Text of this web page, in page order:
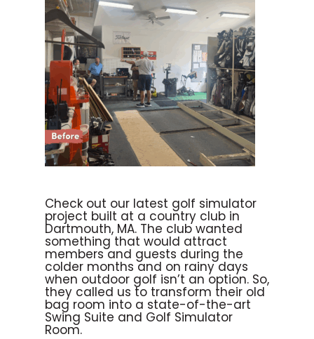
Check out our latest golf simulator
project built at a country club in
Dartmouth, MA. The club wanted
something that would attract
members and guests during the
colder months and on rainy days
when outdoor golf isn’t an option. So,
they called us to transform their old
bag room into a state-of-the-art
Swing Suite and Golf Simulator
Room.